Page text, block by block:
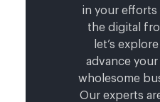
in your efforts
the digital
let’s
advance your
wholesome
Our experts